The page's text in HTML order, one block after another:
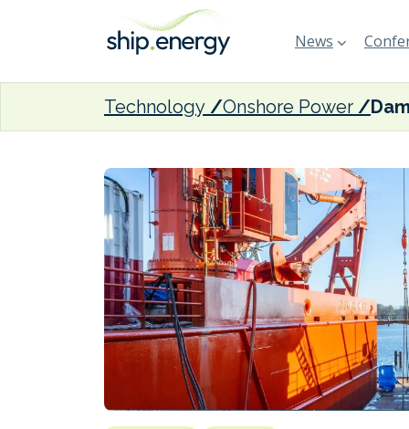
News
Technology Onshore Power